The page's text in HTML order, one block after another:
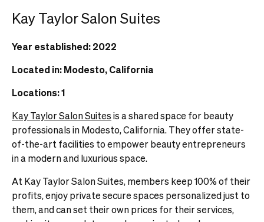
Kay Taylor Salon Suites
Year established: 2022
Located in: Modesto, California
Locations: 1
Kay Taylor Salon Suitesis a shared space for beauty
professionals in Modesto, California. They offer state-
of-the-art facilities to empower beauty entrepreneurs
in a modern and luxurious space.
At Kay Taylor Salon Suites, members keep 100% of their
profits, enjoy private secure spaces personalized just to
them, and can set their own prices for their services,